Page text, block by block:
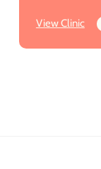
View Clinic